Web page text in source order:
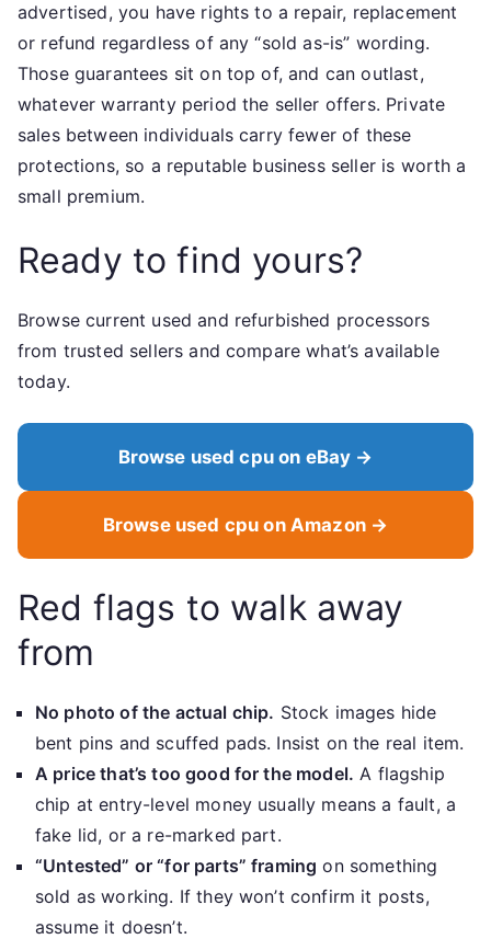
advertised, you have rights to a repair, replacement
or refund regardless of any “sold as-is” wording.
Those guarantees sit on top of, and can outlast,
whatever warranty period the seller offers. Private
sales between individuals carry fewer of these
protections, so a reputable business seller is worth a
small premium.
Ready to find yours?
Browse current used and refurbished processors
from trusted sellers and compare what’s available
today.
Browse used cpu on eBay →
Browse used cpu on Amazon →
Red flags to walk away
from
No photo of the actual chip. Stock images hide
bent pins and scuffed pads. Insist on the real item.
A price that’s too good for the model. A flagship
chip at entry-level money usually means a fault, a
fake lid, or a re-marked part.
“Untested” or “for parts” framing on something
sold as working. If they won’t confirm it posts,
assume it doesn’t.